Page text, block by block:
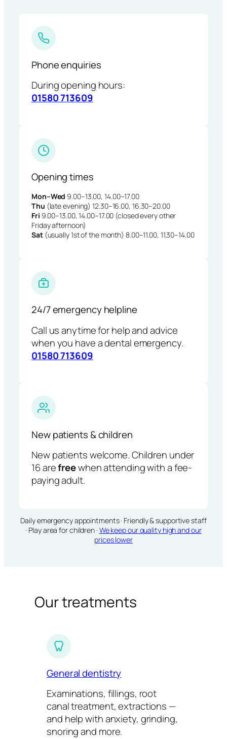
Phone enquiries
During opening hours:
01580 713609
Opening times
Mon–Wed 9.00–13.00, 14.00–17.00
Thu (late evening) 12.30–16.00, 16.30–20.00
Fri 9.00–13.00, 14.00–17.00 (closed every other
Friday afternoon)
Sat(usually 1st of the month) 8.00–11.00, 11.30–14.00
24/7 emergency helpline
Call us anytime for help and advice
when you have a dental emergency.
01580 713609
New patients & children
New patients welcome. Children under
16 arefreewhen attending with a fee-
paying adult.
Daily emergency appointments · Friendly & supportive staff
· Play area for children · We keep our quality high and our
prices lower
Our treatments
General dentistry
Examinations, fillings, root
canal treatment, extractions —
and help with anxiety, grinding,
snoring and more.